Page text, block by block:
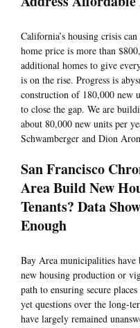
California’s housing crisis
home price is more than
additional homes to give
is on the rise. Progress is
construction of 180,000 new
to close the gap. We are
about 80,000 new units per
Schwamberger and Dion
San Francisco
Area Build New
Tenants? Data
Enough
Bay Area municipalities have
new housing production or
path to ensuring secure
yet questions over the long-
have largely remained